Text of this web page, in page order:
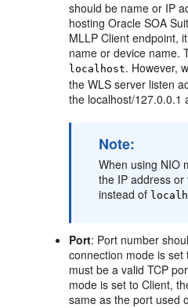
should be name or IP
hosting Oracle SOA
MLLP Client endpoint,
name or device name.
localhost. However,
the WLS server listen
the localhost/127.0.0.1
Note:
When using NIO
the IP address
instead of
Port: Port number
connection mode is
must be a valid TCP
mode is set to Client,
same as the port used